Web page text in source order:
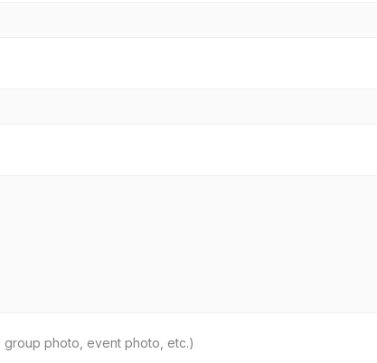
group photo, event photo, etc.)